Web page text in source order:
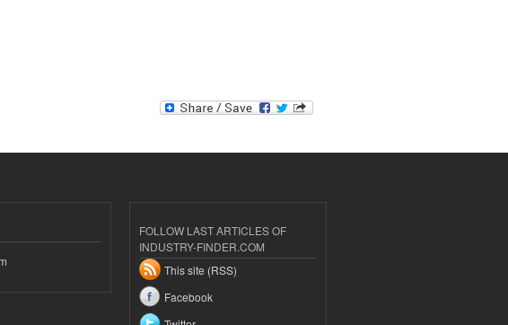
FOLLOW LAST ARTICLES OF
INDUSTRY-FINDER.COM
This site (RSS)
Facebook